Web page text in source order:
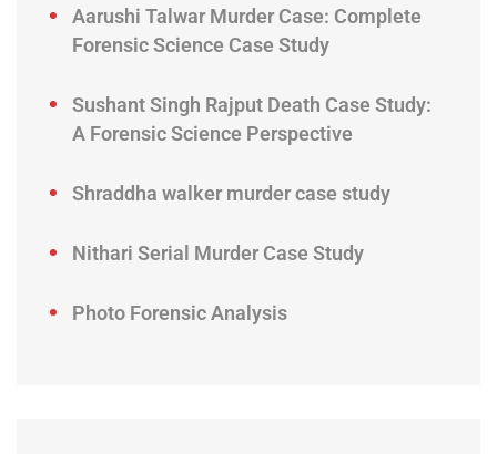
Aarushi Talwar Murder Case: Complete
Forensic Science Case Study
Sushant Singh Rajput Death Case Study:
A Forensic Science Perspective
Shraddha walker murder case study
Nithari Serial Murder Case Study
Photo Forensic Analysis